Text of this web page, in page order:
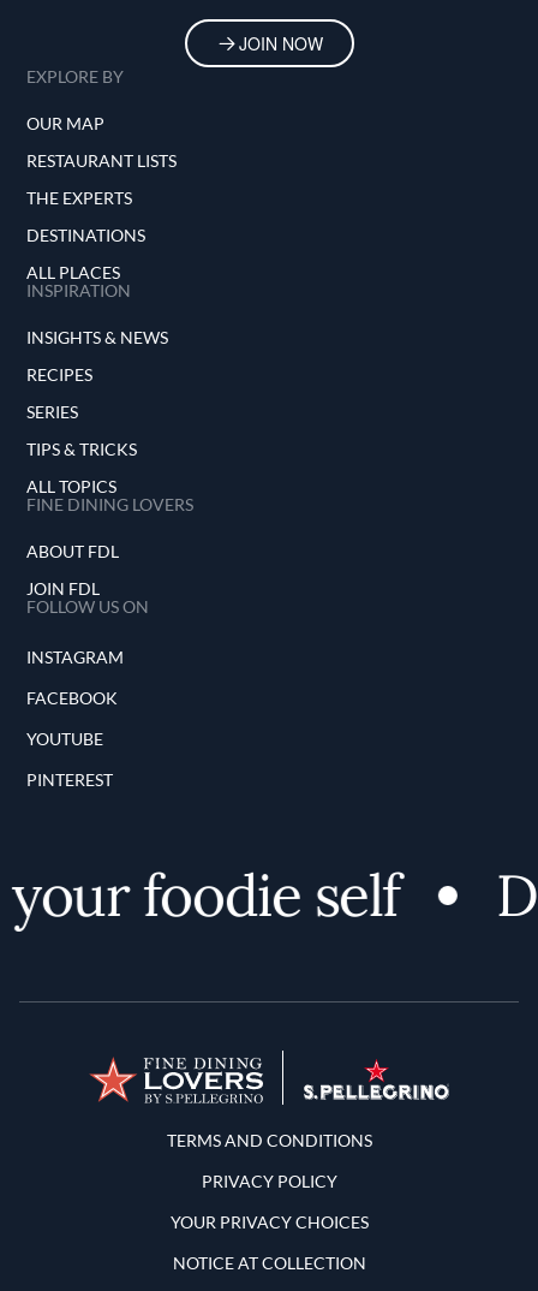
JOIN NOW
EXPLORE BY
OUR MAP
RESTAURANT LISTS
THE EXPERTS
DESTINATIONS
ALL PLACES
INSPIRATION
INSIGHTS & NEWS
RECIPES
SERIES
TIPS & TRICKS
ALL TOPICS
FINE DINING LOVERS
ABOUT FDL
JOIN FDL
FOLLOW US ON
INSTAGRAM
FACEBOOK
YOUTUBE
PINTEREST
foodie self
Terms and Conditions
TERMS AND CONDITIONS
PRIVACY POLICY
YOUR PRIVACY CHOICES
NOTICE AT COLLECTION